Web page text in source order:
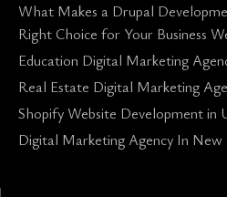
What Makes a Drupal
Right Choice for Your Business
Education Digital Marketing
Real Estate Digital Marketing
Shopify Website Development in
Digital Marketing Agency In New